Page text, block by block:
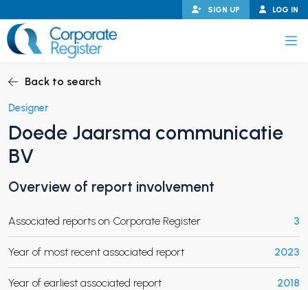
to
content
LOG IN
SIGN UP
CHILD MENU
Back to search
Designer
Doede Jaarsma communicatie
BV
Overview of report involvement
Associated reports on Corporate Register 3
Year of most recent associated report 2023
Year of earliest associated report 2018